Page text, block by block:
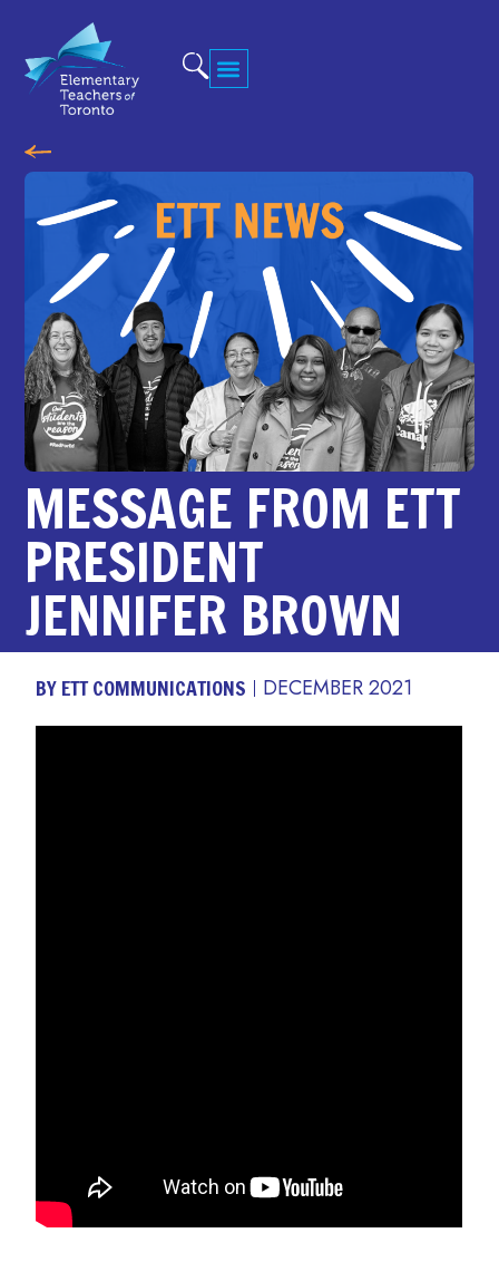
MESSAGE FROM ETT
PRESIDENT
JENNIFER BROWN
BY ETT COMMUNICATIONS DECEMBER 2021